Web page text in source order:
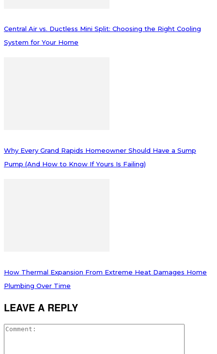
Central Air vs. Ductless Mini Split: Choosing the Right Cooling
System for Your Home
Why Every Grand Rapids Homeowner Should Have a Sump
Pump (And How to Know If Yours Is Failing)
How Thermal Expansion From Extreme Heat Damages Home
Plumbing Over Time
LEAVE A REPLY